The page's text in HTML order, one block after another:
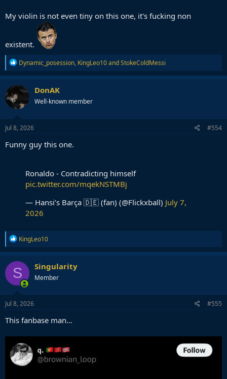
My violin is not even tiny on this one, it's fucking non
existent.
R
e
a
c
i
o
n
s
Dynamic_posession, KingLeo10andStokeColdMessi
DonAK
Well-known member
Jul 8, 2026 #554
Funny guy this one.
Ronaldo - Contradicting himself
pic.twitter.com/mqekNSTMBj
— Hansi’s Barça 🇩🇪 (fan) (@Flickxball) July 7,
2026
R
e
a
c
t
i
o
n
s
KingLeo10
S Singularity
Member
Jul 8, 2026 #555
This fanbase man...